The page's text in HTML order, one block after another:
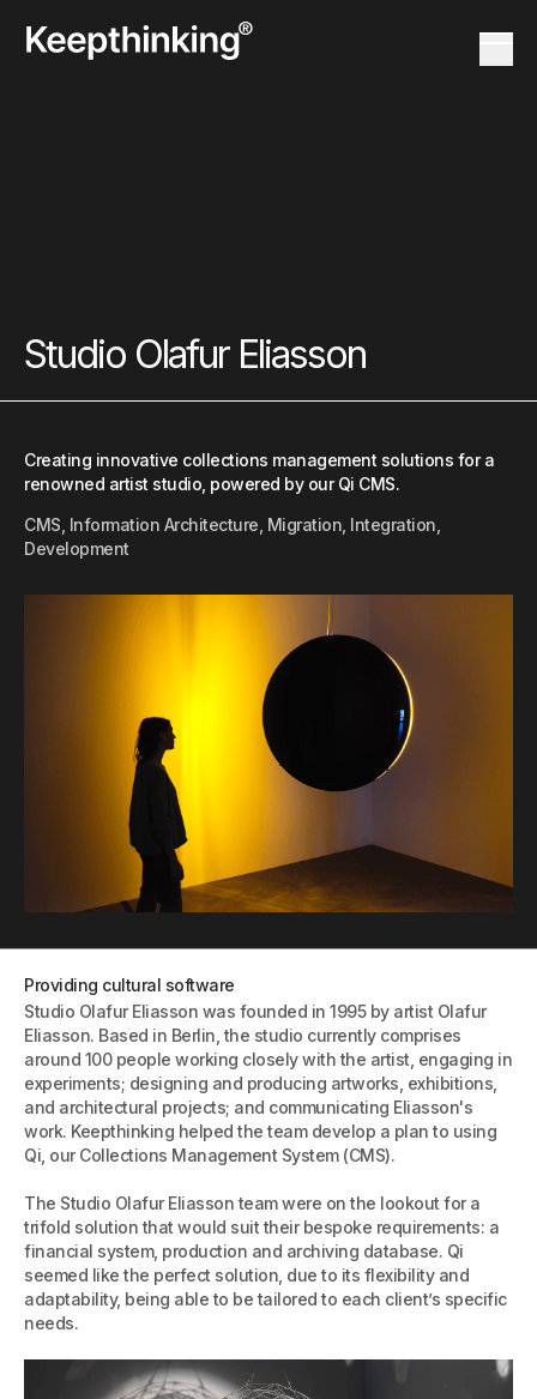
Studio Olafur Eliasson
Creating innovative collections management solutions for a
renowned artist studio, powered by our Qi CMS.
CMS, Information Architecture, Migration, Integration,
Development
Providing cultural software
Studio Olafur Eliasson was founded in 1995 by artist Olafur
Eliasson. Based in Berlin, the studio currently comprises
around 100 people working closely with the artist, engaging in
experiments; designing and producing artworks, exhibitions,
and architectural projects; and communicating Eliasson's
work. Keepthinking helped the team develop a plan to using
Qi, our Collections Management System (CMS).
The Studio Olafur Eliasson team were on the lookout for a
trifold solution that would suit their bespoke requirements: a
financial system, production and archiving database. Qi
seemed like the perfect solution, due to its flexibility and
adaptability, being able to be tailored to each client’s specific
needs.